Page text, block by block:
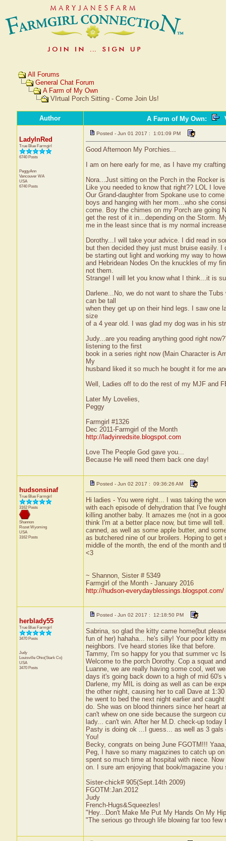
All Forums
General Chat Forum
A Farm of My Own
VIrtual Porch Sitting - Come Join Us!
Author A Farm of My Own:
LadyInRed
True Blue Farmgirl
6740 Posts
PeggyAnn
Vancouver WA
USA
6740 Posts
Posted - Jun 01 2017 : 1:01:09 PM
Good Afternoon My Porchies...
I am on here early for me, as I have my
Nora...Just sitting on the Porch in the Rocker
Like you needed to know that right?? LOL I
Our Grand-daughter from Spokane use to
boys and hanging with her mom...who she
come. Boy the chimes on my Porch are going
get the rest of it in...depending on the Storm.
me in the least since that is my normal
Dorothy...I will take your advice. I did read in
but then decided they just must bruise easily.
be starting out light and working my way to
and Hebridean Nodes On the knuckles of my
not them.
Strange! I will let you know what I think...it is
Darlene...No, we do not want to share the
can be tall
when they get up on their hind legs. I saw one
size
of a 4 year old. I was glad my dog was in his
Judy...are you reading anything good right
listening to the first
book in a series right now (Main Character is
My
husband liked it so much he bought it for me
Well, Ladies off to do the rest of my MJF and
Later My Lovelies,
Peggy
Farmgirl #1326
Dec 2011-Farmgirl of the Month
http://ladyinredsite.blogspot.com
Love The People God gave you...
Because He will need them back one day!
hudsonsinaf
True Blue Farmgirl
3162 Posts
Shannon
Rozet Wyoming
USA
3162 Posts
Posted - Jun 02 2017 : 09:36:26 AM
Hi ladies - You were right... I was taking the
with each episode of dehydration that I've
killing another baby. It amazes me (not in a
think I'm at a better place now, but time will
canned, as well as some apple butter, and
as butchered nine of our broilers. Hoping to
middle of the month, the end of the month
<3
~ Shannon, Sister # 5349
Farmgirl of the Month - January 2016
http://hudson-everydayblessings.blogspot.com/
herblady55
True Blue Farmgirl
3470 Posts
Judy
Louisville Ohio(Stark Co)
USA
3470 Posts
Posted - Jun 02 2017 : 12:18:50 PM
Sabrina, so glad the kitty came home(but
fun of her) hahaha... he's silly! Your poor kitty
neighbors. I've heard stories like that before.
Tammy, I'm so happy for you that summer vc
Welcome to the porch Dorothy. Cop a squat
Luanne, we are really having some cool, wet
days it's going back down to a high of mid 60's
Darlene, my MIL is doing as well as can be
the other night, causing her to call Dave at
he went to bed the next night earlier and
do. She was on blood thinners since her heart
can't whew on one side because the surgeon
lady... can't win. After her M.D. check-up
Pasty is doing ok ...I guess... as well as 3
You!
Becky, congrats on being June FGOTM!!!
Peg, I have so many magazines to catch up
spent so much time at hospital with niece.
on. I sure am enjoying that book/magazine
Sister-chick# 905(Sept.14th 2009)
FGOTM:Jan.2012
Judy
French-Hugs&Squeezles!
"Hey...Don't Make Me Put My Hands On My
"The serious go through life blowing far too few